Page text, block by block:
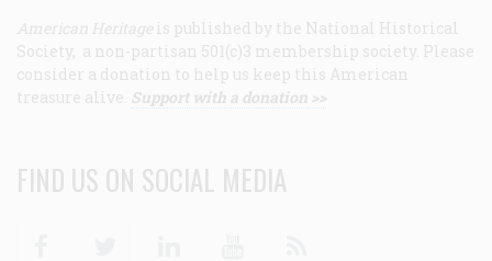
American Heritage is published by the National Historical
Society, a non-partisan 501(c)3 membership society. Please
consider a donation to help us keep this American
treasure alive. Support with a donation >>
FIND US ON SOCIAL MEDIA